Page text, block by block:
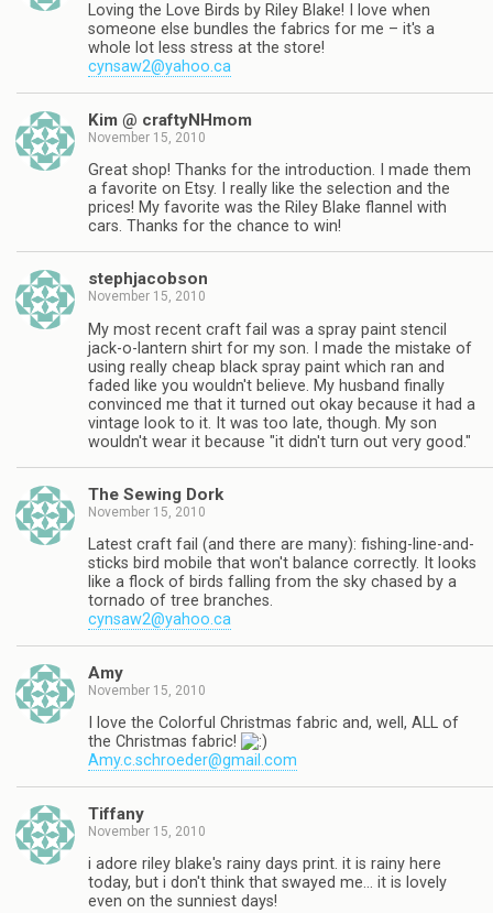
Loving the Love Birds by Riley Blake! I love when
someone else bundles the fabrics for me – it's a
whole lot less stress at the store!
cynsaw2@yahoo.ca
Kim @ craftyNHmom
November 15, 2010
Great shop! Thanks for the introduction. I made them
a favorite on Etsy. I really like the selection and the
prices! My favorite was the Riley Blake flannel with
cars. Thanks for the chance to win!
stephjacobson
November 15, 2010
My most recent craft fail was a spray paint stencil
jack-o-lantern shirt for my son. I made the mistake of
using really cheap black spray paint which ran and
faded like you wouldn't believe. My husband finally
convinced me that it turned out okay because it had a
vintage look to it. It was too late, though. My son
wouldn't wear it because "it didn't turn out very good."
The Sewing Dork
November 15, 2010
Latest craft fail (and there are many): fishing-line-and-
sticks bird mobile that won't balance correctly. It looks
like a flock of birds falling from the sky chased by a
tornado of tree branches.
cynsaw2@yahoo.ca
Amy
November 15, 2010
I love the Colorful Christmas fabric and, well, ALL of
the Christmas fabric!
Amy.c.schroeder@gmail.com
Tiffany
November 15, 2010
i adore riley blake's rainy days print. it is rainy here
today, but i don't think that swayed me… it is lovely
even on the sunniest days!